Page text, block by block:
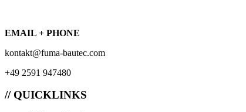
EMAIL + PHONE
kontakt@fuma-bautec.com
+49 2591 947480
// QUICKLINKS